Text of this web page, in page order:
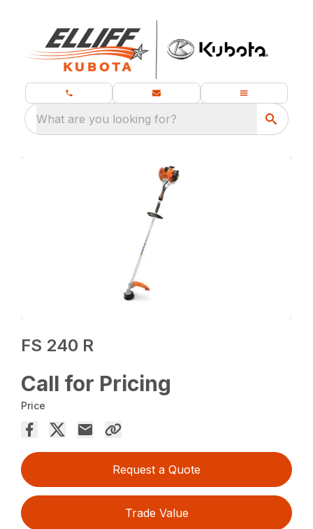
What are you looking for?
FS 240 R
Call for Pricing
Price
Request a Quote
Trade Value